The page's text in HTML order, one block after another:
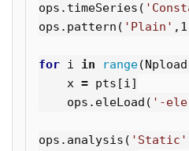
ops . timeSeries (
ops . pattern ( 'Plain' , 1
for i in range(Npload
x = pts [i]
ops . eleLoad ( '-
ops . analysis ( 'Static'